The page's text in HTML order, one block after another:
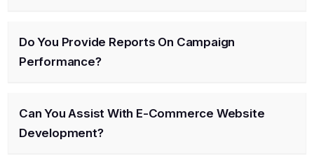
Do You Provide Reports On Campaign
Performance?
Can You Assist With E-Commerce Website
Development?